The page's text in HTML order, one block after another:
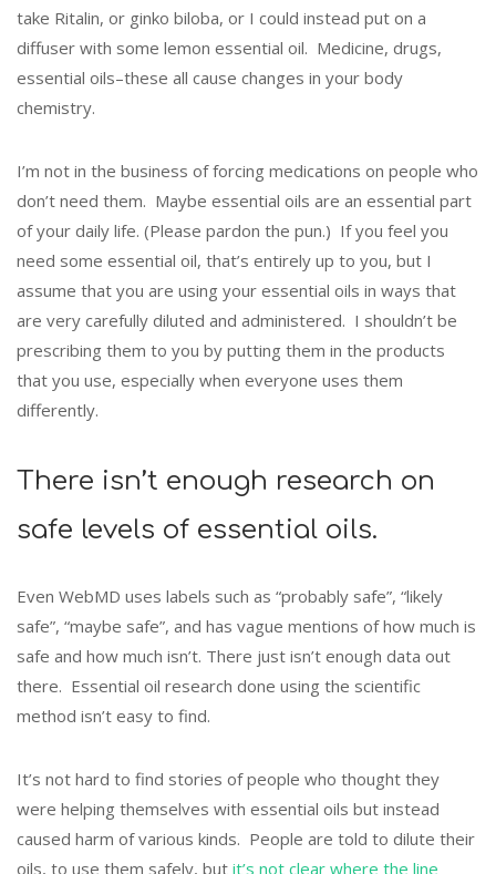
take Ritalin, or ginko biloba, or I could instead put on a
diffuser with some lemon essential oil. Medicine, drugs,
essential oils–these all cause changes in your body
chemistry.
I’m not in the business of forcing medications on people who
don’t need them. Maybe essential oils are an essential part
of your daily life. (Please pardon the pun.) If you feel you
need some essential oil, that’s entirely up to you, but I
assume that you are using your essential oils in ways that
are very carefully diluted and administered. I shouldn’t be
prescribing them to you by putting them in the products
that you use, especially when everyone uses them
differently.
There isn’t enough research on
safe levels of essential oils.
Even WebMD uses labels such as “probably safe”, “likely
safe”, “maybe safe”, and has vague mentions of how much is
safe and how much isn’t. There just isn’t enough data out
there. Essential oil research done using the scientific
method isn’t easy to find.
It’s not hard to find stories of people who thought they
were helping themselves with essential oils but instead
caused harm of various kinds. People are told to dilute their
oils, to use them safely, but it’s not clear where the line